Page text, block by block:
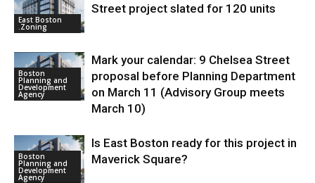
East Boston
.Zoning
Street project slated for 120 units
Boston
Planning and
Development
Agency
Mark your calendar: 9 Chelsea Street
proposal before Planning Department
on March 11 (Advisory Group meets
March 10)
Boston
Planning and
Development
Agency
Is East Boston ready for this project in
Maverick Square?